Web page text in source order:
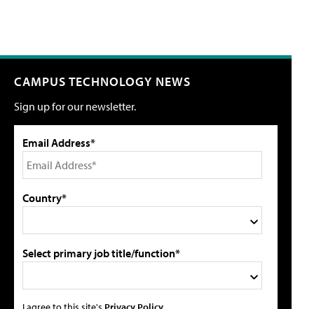
CAMPUS TECHNOLOGY NEWS
Sign up for our newsletter.
Email Address*
Country*
Select primary job title/function*